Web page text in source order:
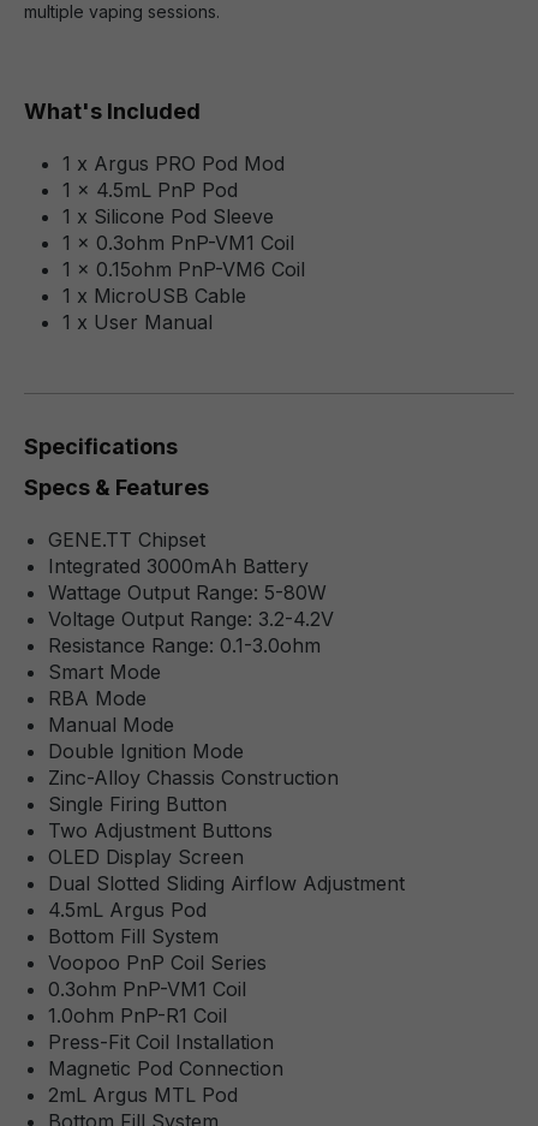
multiple vaping sessions.
What's Included
1 x Argus PRO Pod Mod
1 x 4.5mL PnP Pod
1 x Silicone Pod Sleeve
1 x 0.3ohm PnP-VM1 Coil
1 x 0.15ohm PnP-VM6 Coil
1 x MicroUSB Cable
1 x User Manual
Specifications
Specs & Features
GENE.TT Chipset
Integrated 3000mAh Battery
Wattage Output Range: 5-80W
Voltage Output Range: 3.2-4.2V
Resistance Range: 0.1-3.0ohm
Smart Mode
RBA Mode
Manual Mode
Double Ignition Mode
Zinc-Alloy Chassis Construction
Single Firing Button
Two Adjustment Buttons
OLED Display Screen
Dual Slotted Sliding Airflow Adjustment
4.5mL Argus Pod
Bottom Fill System
Voopoo PnP Coil Series
0.3ohm PnP-VM1 Coil
1.0ohm PnP-R1 Coil
Press-Fit Coil Installation
Magnetic Pod Connection
2mL Argus MTL Pod
Bottom Fill System